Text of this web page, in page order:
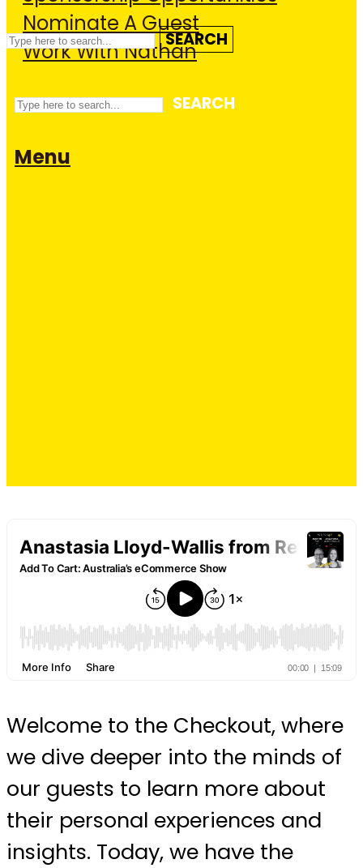
Nominate A Guest
Work With Nathan
SEARCH
Menu
SEARCH
Welcome to the Checkout, where
we dive deeper into the minds of
our guests to learn more about
their personal experiences and
insights. Today, we have the